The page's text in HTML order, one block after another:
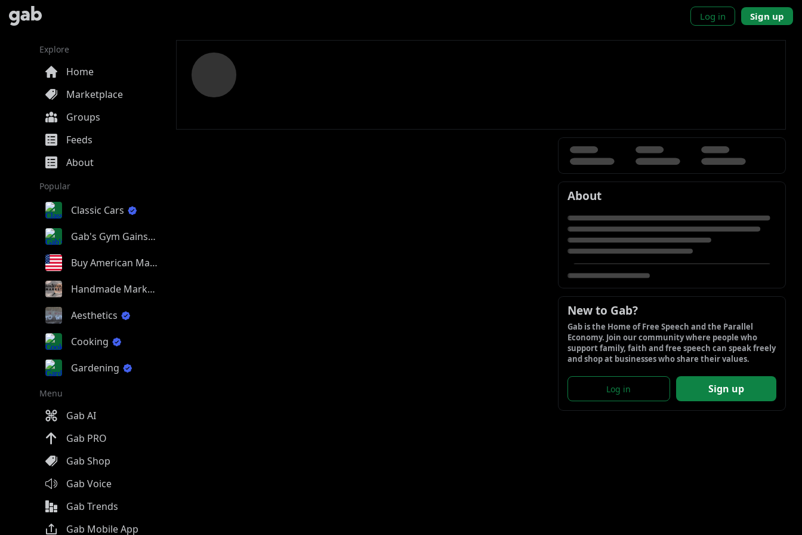
Log in Sign up
Explore
Home
Marketplace
Groups
Feeds
About
Popular
Classic Cars
Gab's Gym Gains
Buy American Made
Handmade Market
Aesthetics
Cooking
Gardening
Menu
Gab AI
Gab PRO
Gab Shop
Gab Voice
Gab Trends
Gab Mobile App
About
New to Gab?
Gab is the Home of Free Speech and the Parallel
Economy. Join our community where people who
support family, faith and free speech can speak freely
and shop at businesses who share their values.
Log in Sign up